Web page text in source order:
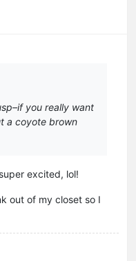
you really want
a coyote brown
excited, lol!
out of my closet so I